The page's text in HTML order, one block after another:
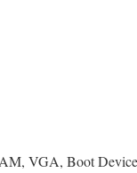
VGA, Boot